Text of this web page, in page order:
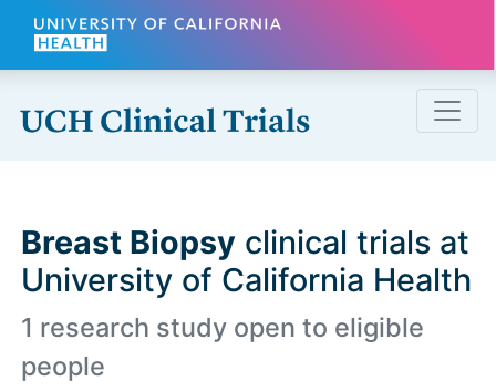
Skip to main content
Breast Biopsy clinical trials at
University of California Health
1 research study open to eligible
people